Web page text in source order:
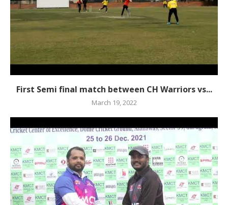
First Semi final match between CH Warriors vs...
March 19, 2022